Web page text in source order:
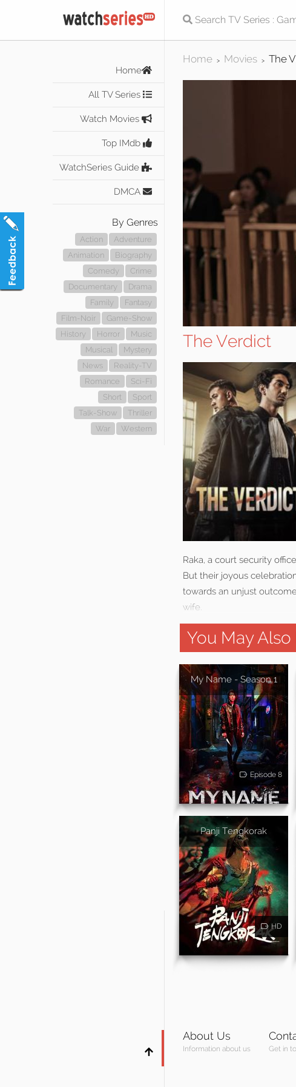
Home
All TV Series
Watch Movies
Top IMdb
WatchSeries Guide
DMCA
By Genres
Action
Adventure
Animation
Biography
Comedy
Crime
Documentary
Drama
Family
Fantasy
Film-Noir
Game-Show
History
Horror
Music
Musical
Mystery
News
Reality-TV
Romance
Sci-Fi
Short
Sport
Talk-Show
Thriller
War
Western
Home > Movies > The
The Verdict
Raka, a court security
But their joyous
towards an unjust
wife.
You May
My Name - Season 1
Episode 8
Panji Tengkorak
HD
About Us
Information about us Get in